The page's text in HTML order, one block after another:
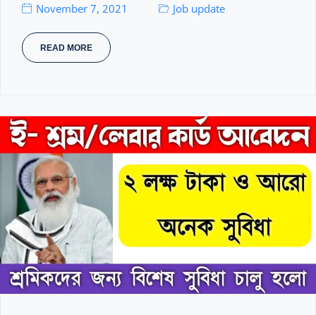
November 7, 2021 Job update
READ MORE